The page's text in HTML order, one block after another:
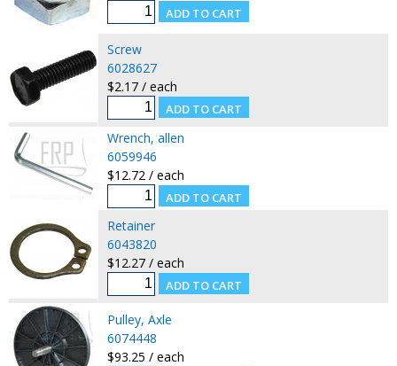
Screw
6028627
$2.17 / each
Wrench, allen
6059946
$12.72 / each
Retainer
6043820
$12.27 / each
Pulley, Axle
6074448
$93.25 / each